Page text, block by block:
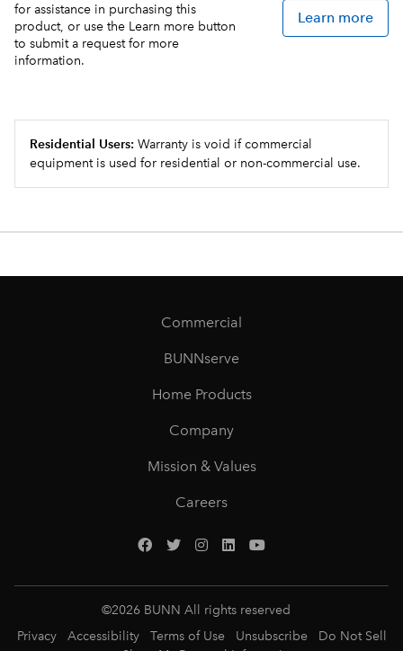
for assistance in purchasing this
product, or use the Learn more button
to submit a request for more
information.
Learn more
Residential Users: Warranty is void if commercial
equipment is used for residential or non-commercial use.
Commercial
BUNNserve
Home Products
Company
Mission & Values
Careers
©2026 BUNN All rights reserved
Privacy
Accessibility Terms of Use Unsubscribe
Do Not Sell